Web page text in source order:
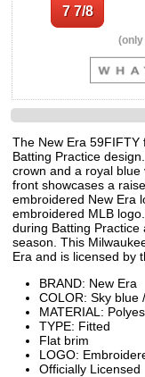
The New Era 59FIFTY
Batting Practice
crown and a royal
front showcases a
embroidered New Era
embroidered MLB
during Batting
season. This
Era and is licensed by
BRAND: New Era
COLOR: Sky blue
MATERIAL:
TYPE: Fitted
Flat brim
LOGO:
Officially Licensed